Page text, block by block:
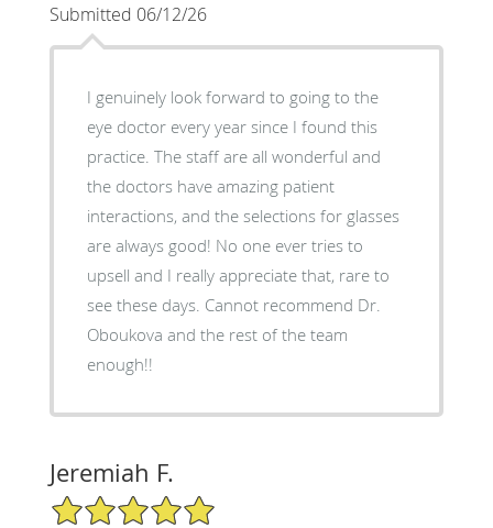
Submitted 06/12/26
I genuinely look forward to going to the
eye doctor every year since I found this
practice. The staff are all wonderful and
the doctors have amazing patient
interactions, and the selections for glasses
are always good! No one ever tries to
upsell and I really appreciate that, rare to
see these days. Cannot recommend Dr.
Oboukova and the rest of the team
enough!!
Jeremiah F.
5/5 Star Rating